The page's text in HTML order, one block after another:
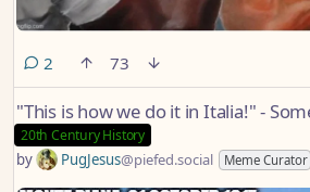
2 comments
73
"This is how we do it in Italia!" -
20th Century History
by PugJesus@piefed.social Meme Curator